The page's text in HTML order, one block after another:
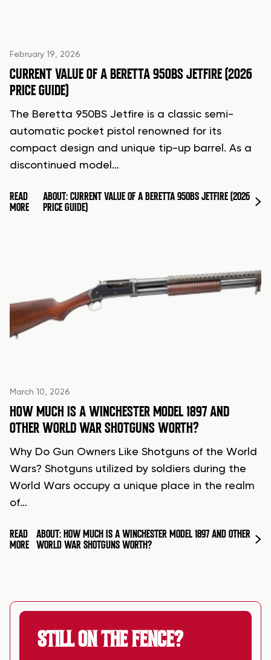
February 19, 2026
CURRENT VALUE OF A BERETTA 950BS JETFIRE (2026
PRICE GUIDE)
The Beretta 950BS Jetfire is a classic semi-
automatic pocket pistol renowned for its
compact design and unique tip-up barrel. As a
discontinued model…
READ
MORE
ABOUT: CURRENT VALUE OF A BERETTA 950BS JETFIRE (2026
PRICE GUIDE)
March 10, 2026
HOW MUCH IS A WINCHESTER MODEL 1897 AND
OTHER WORLD WAR SHOTGUNS WORTH?
Why Do Gun Owners Like Shotguns of the World
Wars? Shotguns utilized by soldiers during the
World Wars occupy a unique place in the realm
of…
READ
MORE
ABOUT: HOW MUCH IS A WINCHESTER MODEL 1897 AND OTHER
WORLD WAR SHOTGUNS WORTH?
STILL ON THE FENCE?